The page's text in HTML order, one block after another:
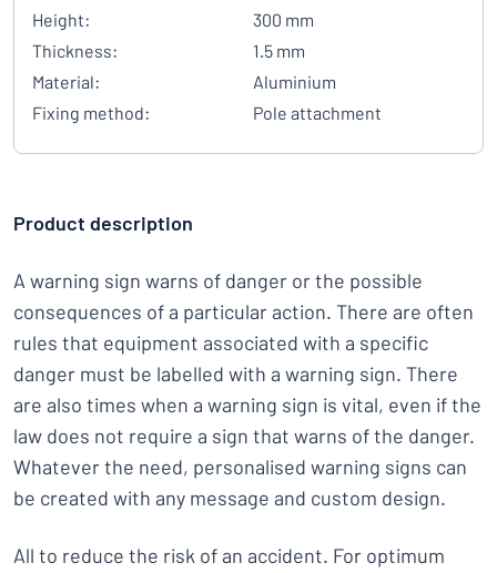
Height:
300 mm
Thickness:
1.5 mm
Material:
Aluminium
Fixing method:
Pole attachment
Product description
A warning sign warns of danger or the possible
consequences of a particular action. There are often
rules that equipment associated with a specific
danger must be labelled with a warning sign. There
are also times when a warning sign is vital, even if the
law does not require a sign that warns of the danger.
Whatever the need, personalised warning signs can
be created with any message and custom design.
All to reduce the risk of an accident. For optimum